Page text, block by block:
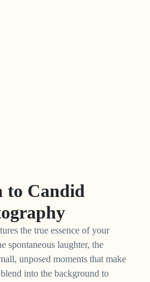
to Candid
the true essence of your
spontaneous laughter, the
unposed moments that make
into the background to